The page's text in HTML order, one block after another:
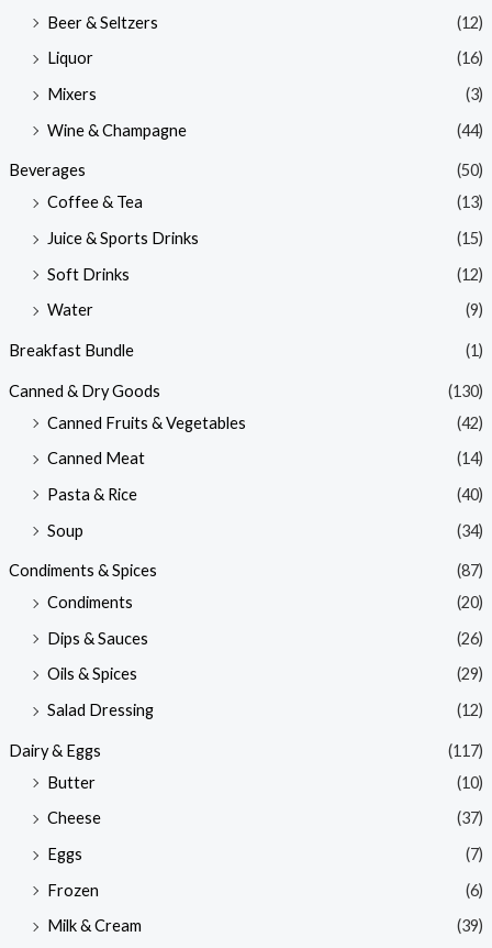
Beer & Seltzers
(12)
Liquor
(16)
Mixers
(3)
Wine & Champagne
(44)
Beverages
(50)
Coffee & Tea
(13)
Juice & Sports Drinks
(15)
Soft Drinks
(12)
Water
(9)
Breakfast Bundle (1)
Canned & Dry Goods
(130)
Canned Fruits & Vegetables
(42)
Canned Meat
(14)
Pasta & Rice
(40)
Soup
(34)
Condiments & Spices
(87)
Condiments
(20)
Dips & Sauces
(26)
Oils & Spices
(29)
Salad Dressing
(12)
Dairy & Eggs
(117)
Butter
(10)
Cheese
(37)
Eggs
(7)
Frozen
(6)
Milk & Cream
(39)